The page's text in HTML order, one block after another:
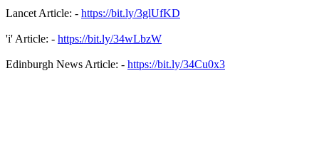
Lancet Article: - https://bit.ly/3glUfKD
'i' Article: - https://bit.ly/34wLbzW
Edinburgh News Article: - https://bit.ly/34Cu0x3